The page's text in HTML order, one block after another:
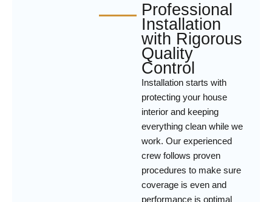
Professional
Installation
with Rigorous
Quality
Control
Installation starts with
protecting your house
interior and keeping
everything clean while we
work. Our experienced
crew follows proven
procedures to make sure
coverage is even and
performance is optimal